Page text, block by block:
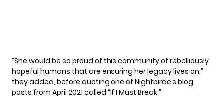
“She would be so proud of this community of rebelliously
hopeful humans that are ensuring her legacy lives on,”
they added, before quoting one of Nightbirde’s blog
posts from April 2021 called “If I Must Break.”